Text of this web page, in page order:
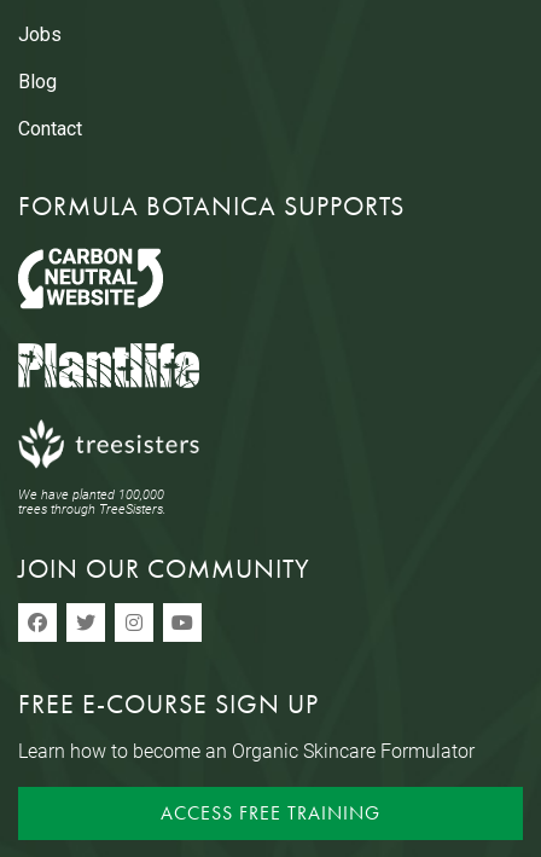
Jobs
Blog
Contact
FORMULA BOTANICA SUPPORTS
We have planted 100,000
trees through TreeSisters.
JOIN OUR COMMUNITY
FREE E-COURSE SIGN UP
Learn how to become an Organic Skincare Formulator
ACCESS FREE TRAINING